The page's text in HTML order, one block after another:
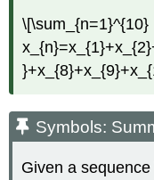
\[\sum_{n=1}^{10}
Symbols:
Given a